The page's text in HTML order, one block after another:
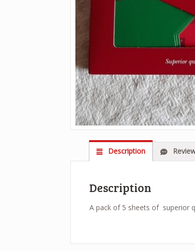
Description
Description
A pack of 5 sheets of superior